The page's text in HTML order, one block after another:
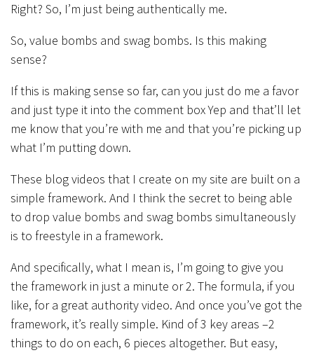
Right? So, I’m just being authentically me.
So, value bombs and swag bombs. Is this making
sense?
If this is making sense so far, can you just do me a favor
and just type it into the comment box Yep and that’ll let
me know that you’re with me and that you’re picking up
what I’m putting down.
These blog videos that I create on my site are built on a
simple framework. And I think the secret to being able
to drop value bombs and swag bombs simultaneously
is to freestyle in a framework.
And specifically, what I mean is, I’m going to give you
the framework in just a minute or 2. The formula, if you
like, for a great authority video. And once you’ve got the
framework, it’s really simple. Kind of 3 key areas –2
things to do on each, 6 pieces altogether. But easy,